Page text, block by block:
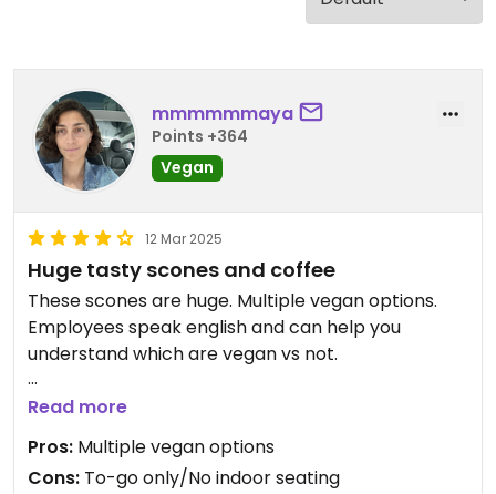
mmmmmmaya
Points +364
Vegan
12 Mar 2025
Huge tasty scones and coffee
These scones are huge. Multiple vegan options.
Employees speak english and can help you
understand which are vegan vs not.
Very tasty and satisfying. Delicious with soy milk.
Read more
Pros: Multiple vegan options
Cons: To-go only/No indoor seating